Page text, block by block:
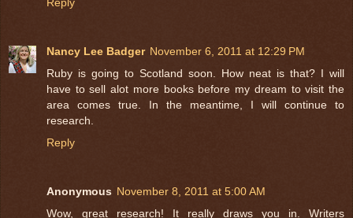
Nancy Lee Badger November 6, 2011 at 12:29 PM
Ruby is going to Scotland soon. How neat is that? I will
have to sell alot more books before my dream to visit the
area comes true. In the meantime, I will continue to
research.
Reply
Anonymous November 8, 2011 at 5:00 AM
Wow, great research! It really draws you in. Writers